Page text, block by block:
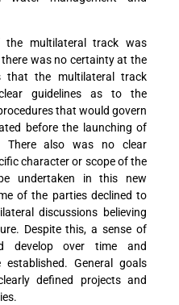
the multilateral track was
was no certainty at the
that the multilateral track
guidelines as to the
that would govern
before the launching of
There also was no clear
character or scope of the
undertaken in this new
of the parties declined to
discussions believing
Despite this, a sense of
develop over time and
General goals
defined projects and